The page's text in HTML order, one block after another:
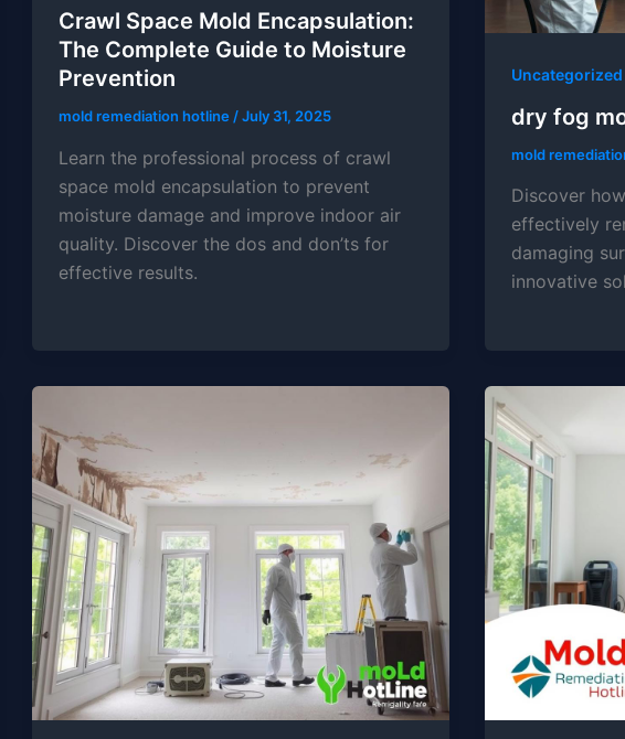
Crawl Space Mold Encapsulation:
The Complete Guide to Moisture
Prevention
mold remediation hotline /July 31, 2025
Learn the professional process of crawl
space mold encapsulation to prevent
moisture damage and improve indoor air
quality. Discover the dos and don’ts for
effective results.
Uncategorized
dry fog
mold
Discover
effectively
damaging
innovative